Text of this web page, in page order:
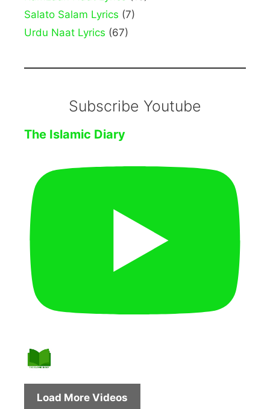
Salato Salam Lyrics (7)
Urdu Naat Lyrics (67)
Subscribe Youtube
The Islamic Diary
Load More Videos